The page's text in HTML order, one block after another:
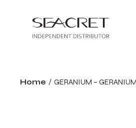
Home GERANIUM –